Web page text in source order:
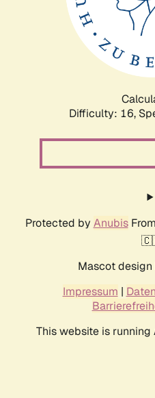
Difficulty: 16,
Protected by AnubisFrom
Mascot design
Impressum |
This website is running